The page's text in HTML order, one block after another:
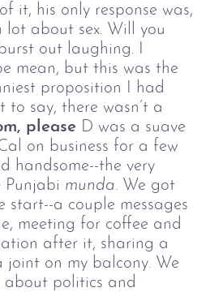
it, his only response was,
lot about sex. Will you
out laughing. I
mean, but this was the
proposition I had
to say, there wasn’t a
please D was a suave
on business for a few
handsome--the very
Punjabi munda. We got
a couple messages
meeting for coffee and
after it, sharing a
joint on my balcony. We
politics and